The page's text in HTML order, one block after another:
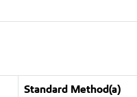
Standard Method(a)